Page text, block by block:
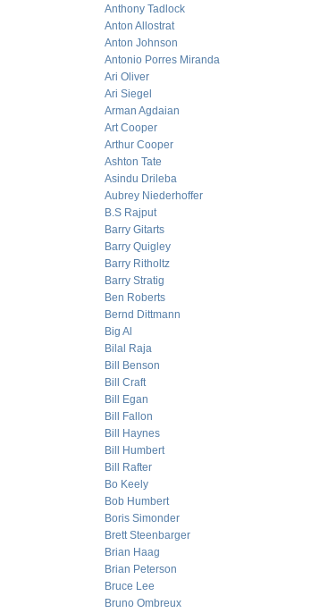
Anthony Tadlock
Anton Allostrat
Anton Johnson
Antonio Porres Miranda
Ari Oliver
Ari Siegel
Arman Agdaian
Art Cooper
Arthur Cooper
Ashton Tate
Asindu Drileba
Aubrey Niederhoffer
B.S Rajput
Barry Gitarts
Barry Quigley
Barry Ritholtz
Barry Stratig
Ben Roberts
Bernd Dittmann
Big Al
Bilal Raja
Bill Benson
Bill Craft
Bill Egan
Bill Fallon
Bill Haynes
Bill Humbert
Bill Rafter
Bo Keely
Bob Humbert
Boris Simonder
Brett Steenbarger
Brian Haag
Brian Peterson
Bruce Lee
Bruno Ombreux